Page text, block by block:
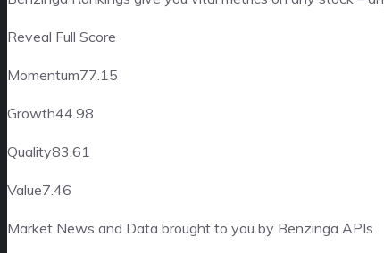
Reveal Full Score
Momentum77.15
Growth44.98
Quality83.61
Value7.46
Market News and Data brought to you by Benzinga APIs